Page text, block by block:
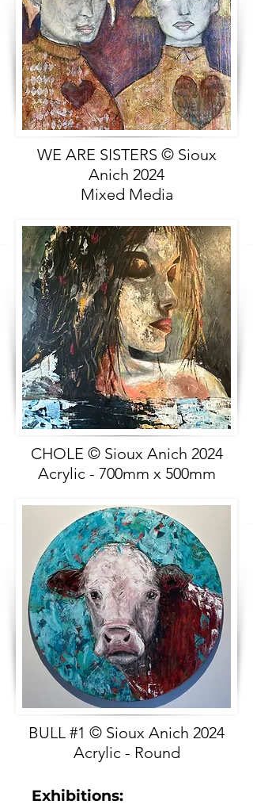
WE ARE SISTERS © Sioux
Anich 2024
Mixed Media
CHOLE © Sioux Anich 2024
Acrylic - 700mm x 500mm
BULL #1 © Sioux Anich 2024
Acrylic - Round
Exhibitions: